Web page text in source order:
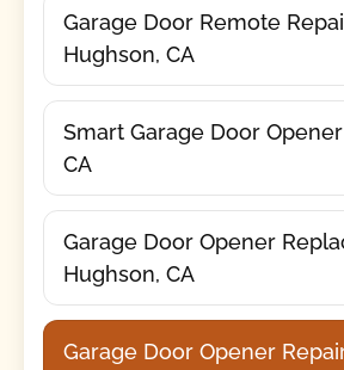
Garage Door Remote
Hughson, CA
Smart Garage Door
CA
Garage Door Opener
Hughson, CA
Garage Door Opener